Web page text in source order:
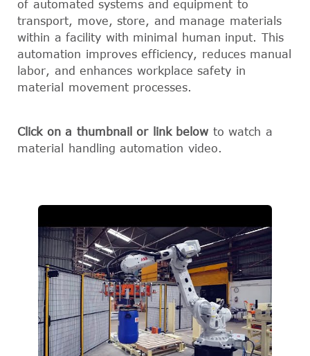
of automated systems and equipment to
transport, move, store, and manage materials
within a facility with minimal human input. This
automation improves efficiency, reduces manual
labor, and enhances workplace safety in
material movement processes.
Click on a thumbnail or link below to watch a
material handling automation video.